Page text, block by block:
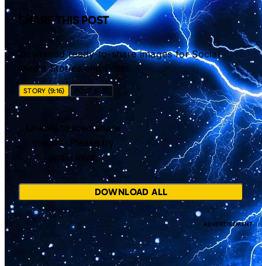
SHARE THIS POST
Download ready-to-share images for Social
Media Stories and Posts.
STORY (9:16) POST (4:5)
Unable to load share
images. Please try
again later.
DOWNLOAD ALL